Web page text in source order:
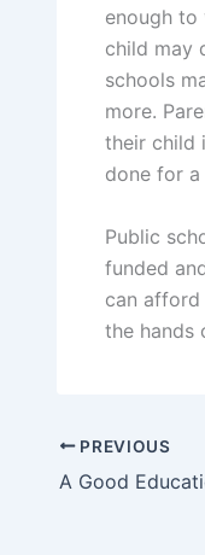
enough to
child may
schools
more.
their child
done for
Public
funded
can
the hands
PREVIOUS